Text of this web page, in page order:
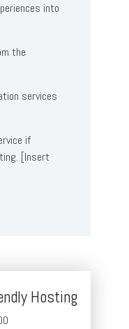
into
the
services
if
[Insert
Hosting